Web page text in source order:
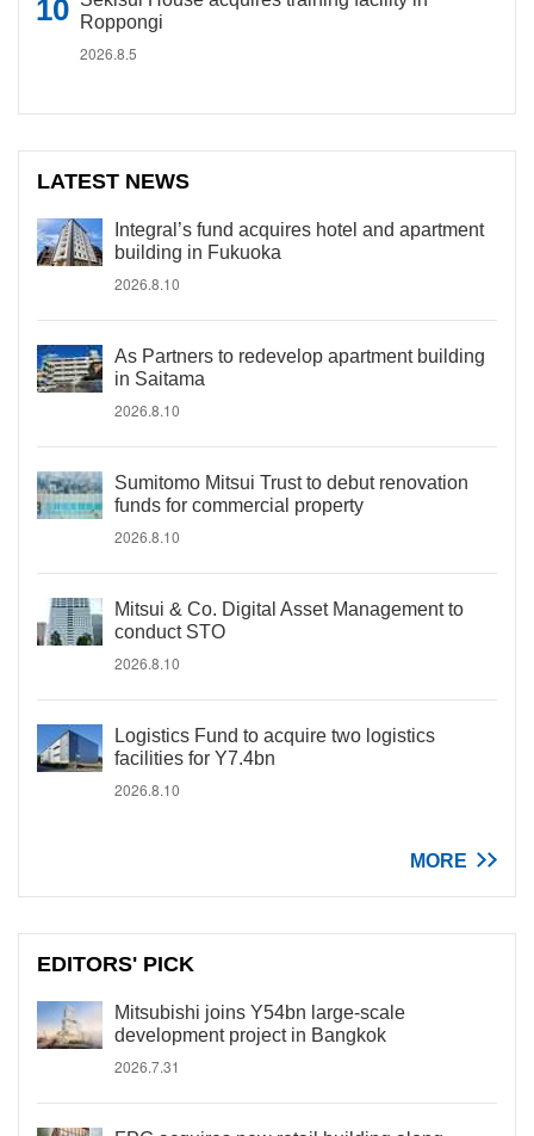
Roppongi
2026.8.5
LATEST NEWS
Integral’s fund acquires hotel and apartment
building in Fukuoka
2026.8.10
As Partners to redevelop apartment building
in Saitama
2026.8.10
Sumitomo Mitsui Trust to debut renovation
funds for commercial property
2026.8.10
Mitsui & Co. Digital Asset Management to
conduct STO
2026.8.10
Logistics Fund to acquire two logistics
facilities for Y7.4bn
2026.8.10
MORE
EDITORS' PICK
Mitsubishi joins Y54bn large-scale
development project in Bangkok
2026.7.31